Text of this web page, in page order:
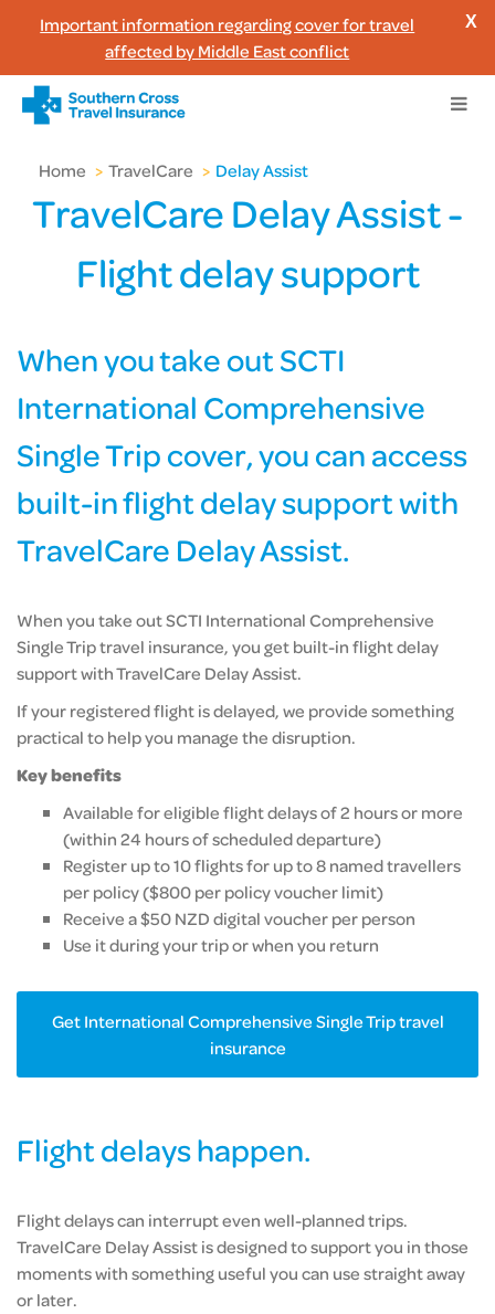
Important information regarding cover for travel
affected by Middle East conflict
X
Home > TravelCare > Delay Assist
TravelCare Delay Assist -
Flight delay support
When you take out SCTI
International Comprehensive
Single Trip cover, you can access
built-in flight delay support with
TravelCare Delay Assist.
When you take out SCTI International Comprehensive
Single Trip travel insurance, you get built-in flight delay
support with TravelCare Delay Assist.
If your registered flight is delayed, we provide something
practical to help you manage the disruption.
Key benefits
Available for eligible flight delays of 2 hours or more
(within 24 hours of scheduled departure)
Register up to 10 flights for up to 8 named travellers
per policy ($800 per policy voucher limit)
Receive a $50 NZD digital voucher per person
Use it during your trip or when you return
Get International Comprehensive Single Trip travel
insurance
Flight delays happen.
Flight delays can interrupt even well-planned trips.
TravelCare Delay Assist is designed to support you in those
moments with something useful you can use straight away
or later.